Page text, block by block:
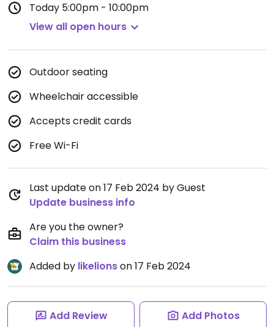
Today 5:00pm - 10:00pm
View all open hours
Outdoor seating
Wheelchair accessible
Accepts credit cards
Free Wi-Fi
Last update on 17 Feb 2024 by Guest
Update business info
Are you the owner?
Claim this business
Added by likelionson 17 Feb 2024
Add Review Add Photos